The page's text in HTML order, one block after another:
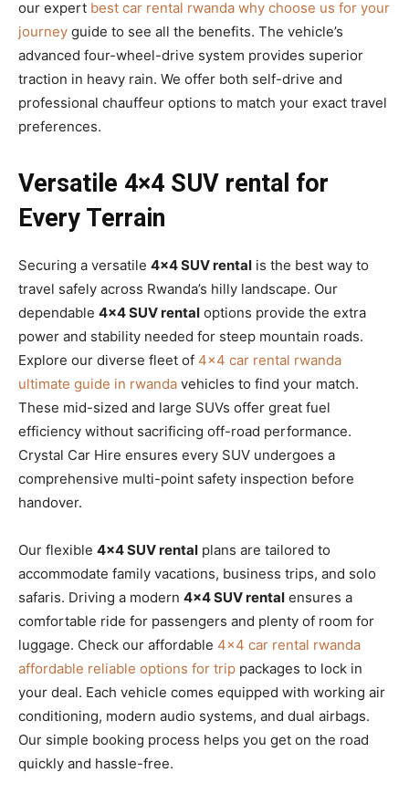
our expert best car rental rwanda why choose us for your
journey guide to see all the benefits. The vehicle’s
advanced four-wheel-drive system provides superior
traction in heavy rain. We offer both self-drive and
professional chauffeur options to match your exact travel
preferences.
Versatile 4×4 SUV rental for
Every Terrain
Securing a versatile 4×4 SUV rental is the best way to
travel safely across Rwanda’s hilly landscape. Our
dependable 4×4 SUV rental options provide the extra
power and stability needed for steep mountain roads.
Explore our diverse fleet of 4×4 car rental rwanda
ultimate guide in rwanda vehicles to find your match.
These mid-sized and large SUVs offer great fuel
efficiency without sacrificing off-road performance.
Crystal Car Hire ensures every SUV undergoes a
comprehensive multi-point safety inspection before
handover.
Our flexible 4×4 SUV rental plans are tailored to
accommodate family vacations, business trips, and solo
safaris. Driving a modern 4×4 SUV rental ensures a
comfortable ride for passengers and plenty of room for
luggage. Check our affordable 4×4 car rental rwanda
affordable reliable options for trip packages to lock in
your deal. Each vehicle comes equipped with working air
conditioning, modern audio systems, and dual airbags.
Our simple booking process helps you get on the road
quickly and hassle-free.